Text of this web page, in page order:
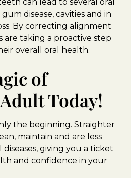
disease, cavities and in
By correcting alignment
are taking a proactive step
overall oral health.
of
Today!
the beginning. Straighter
maintain and are less
giving you a ticket
and confidence in your